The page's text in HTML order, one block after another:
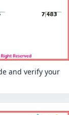
and verify your